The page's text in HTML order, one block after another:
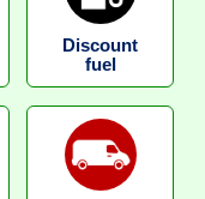
Discount
fuel